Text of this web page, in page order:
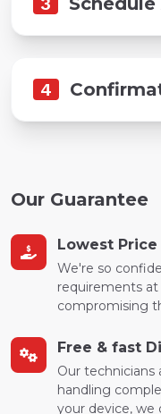
4
Our Guarantee
Lowest Price
We're so
requirements
compromising
Free & fast
Our technicians
handling
your device, we